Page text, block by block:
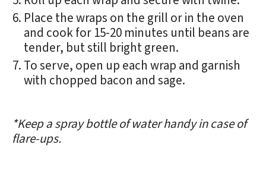
Place the wraps on the grill or in the oven
and cook for 15-20 minutes until beans are
tender, but still bright green.
To serve, open up each wrap and garnish
with chopped bacon and sage.
*Keep a spray bottle of water handy in case of
flare-ups.